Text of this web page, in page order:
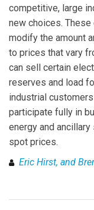
competitive, large
new choices.
modify the amount
to prices that vary
can sell certain
reserves and load
industrial
participate fully in
energy and
spot prices.
Eric Hirst, and